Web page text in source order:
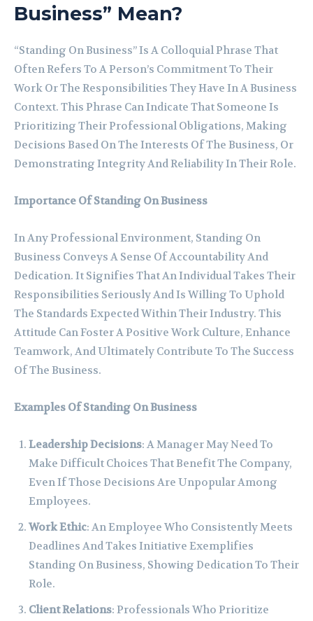
Business” Mean?
“Standing On Business” Is A Colloquial Phrase That
Often Refers To A Person’s Commitment To Their
Work Or The Responsibilities They Have In A Business
Context. This Phrase Can Indicate That Someone Is
Prioritizing Their Professional Obligations, Making
Decisions Based On The Interests Of The Business, Or
Demonstrating Integrity And Reliability In Their Role.
Importance Of Standing On Business
In Any Professional Environment, Standing On
Business Conveys A Sense Of Accountability And
Dedication. It Signifies That An Individual Takes Their
Responsibilities Seriously And Is Willing To Uphold
The Standards Expected Within Their Industry. This
Attitude Can Foster A Positive Work Culture, Enhance
Teamwork, And Ultimately Contribute To The Success
Of The Business.
Examples Of Standing On Business
Leadership Decisions: A Manager May Need To
Make Difficult Choices That Benefit The Company,
Even If Those Decisions Are Unpopular Among
Employees.
Work Ethic: An Employee Who Consistently Meets
Deadlines And Takes Initiative Exemplifies
Standing On Business, Showing Dedication To Their
Role.
Client Relations: Professionals Who Prioritize